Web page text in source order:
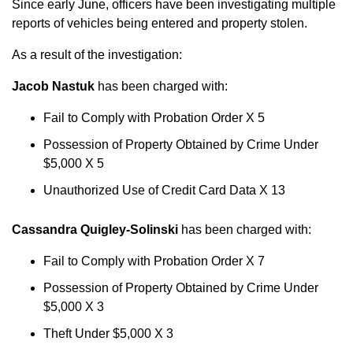
Since early June, officers have been investigating multiple
reports of vehicles being entered and property stolen.
As a result of the investigation:
Jacob Nastuk has been charged with:
Fail to Comply with Probation Order X 5
Possession of Property Obtained by Crime Under
$5,000 X 5
Unauthorized Use of Credit Card Data X 13
Cassandra Quigley-Solinski has been charged with:
Fail to Comply with Probation Order X 7
Possession of Property Obtained by Crime Under
$5,000 X 3
Theft Under $5,000 X 3